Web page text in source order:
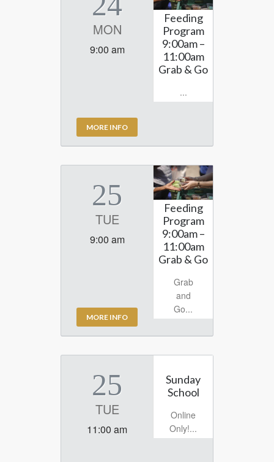
MON
9:00 am
MORE INFO
Feeding
Program
9:00am –
11:00am
Grab & Go
...
25
TUE
9:00 am
MORE INFO
Feeding
Program
9:00am –
11:00am
Grab & Go
Grab
and
Go...
25
TUE
11:00 am
Sunday
School
Online
Only!...